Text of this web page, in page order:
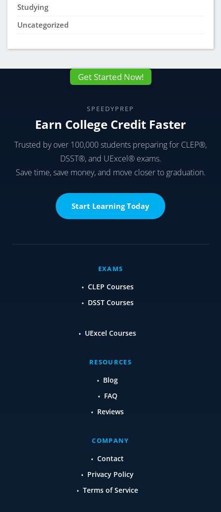
Studying
Uncategorized
Get Started Now!
SPEEDYPREP
Earn College Credit Faster
Trusted by over 100,000 students preparing for CLEP®,
DSST®, and UExcel® exams.
Save time, save money, and move closer to graduation.
Start Learning Today
EXAMS
CLEP Courses
DSST Courses
UExcel Courses
RESOURCES
Blog
FAQ
Reviews
COMPANY
Contact
Privacy Policy
Terms of Service